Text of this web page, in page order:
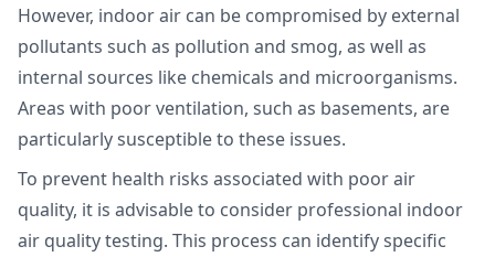
However, indoor air can be compromised by external
pollutants such as pollution and smog, as well as
internal sources like chemicals and microorganisms.
Areas with poor ventilation, such as basements, are
particularly susceptible to these issues.
To prevent health risks associated with poor air
quality, it is advisable to consider professional indoor
air quality testing. This process can identify specific